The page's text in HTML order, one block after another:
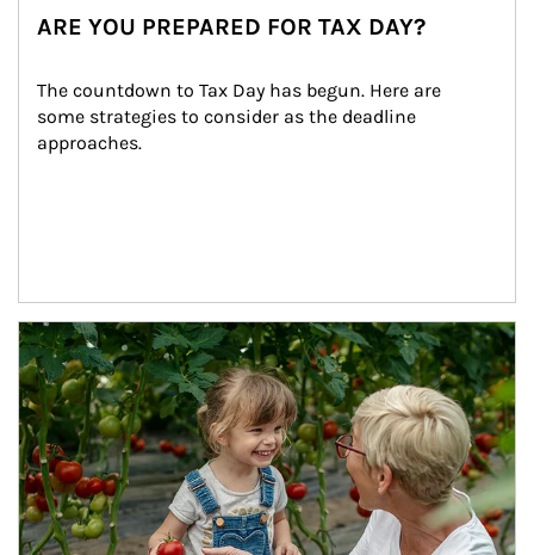
ARE YOU PREPARED FOR TAX DAY?
The countdown to Tax Day has begun. Here are
some strategies to consider as the deadline
approaches.
Article Image